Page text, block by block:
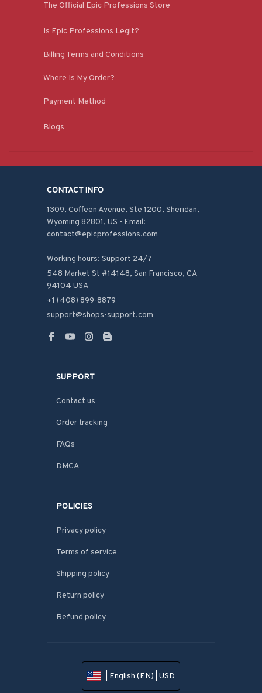
The Official Epic Professions Store
Is Epic Professions Legit?
Billing Terms and Conditions
Where Is My Order?
Payment Method
Blogs
CONTACT INFO
1309, Coffeen Avenue, Ste 1200, Sheridan,
Wyoming 82801, US - Email:
contact@epicprofessions.com
Working hours: Support 24/7
548 Market St #14148, San Francisco, CA
94104 USA
+1 (408) 899-8879
support@shops-support.com
SUPPORT
Contact us
Order tracking
FAQs
DMCA
POLICIES
Privacy policy
Terms of service
Shipping policy
Return policy
Refund policy
| English (EN) | USD